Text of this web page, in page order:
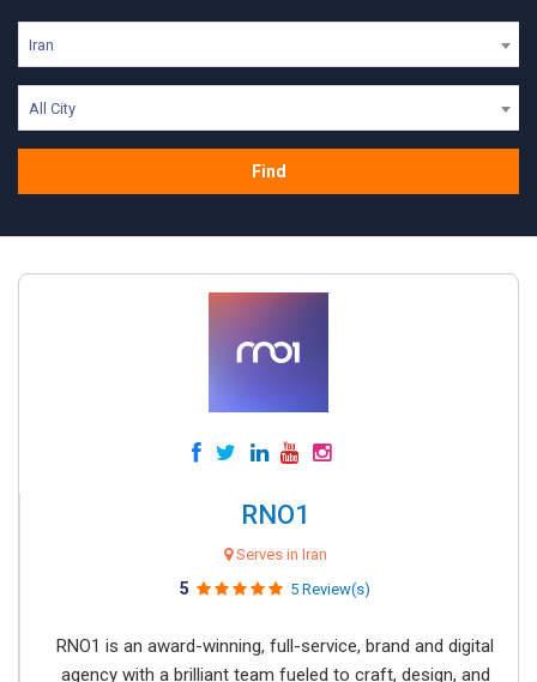
Iran
All City
Find
RNO1
Serves in Iran
5 5 Review(s)
RNO1 is an award-winning, full-service, brand and digital
agency with a brilliant team fueled to craft, design, and